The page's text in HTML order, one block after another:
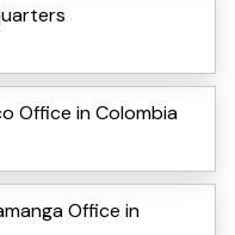
Office in Colombia
Office in